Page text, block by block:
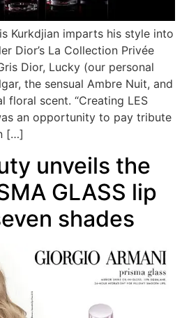
Kurkdjian imparts his style into
Dior’s La Collection Privée
Dior, Lucky (our personal
the sensual Ambre Nuit, and
floral scent. “Creating LES
an opportunity to pay tribute
[…]
unveils the
GLASS lip
shades